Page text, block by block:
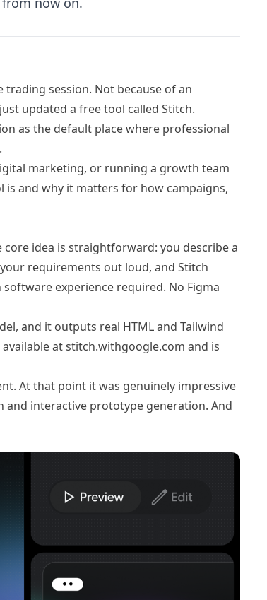
trading session. Not because of an
updated a free tool called Stitch.
as the default place where professional
marketing, or running a growth team
and why it matters for how campaigns,
idea is straightforward: you describe a
requirements out loud, and Stitch
experience required. No Figma
and it outputs real HTML and Tailwind
atstitch.withgoogle.com and is
At that point it was genuinely impressive
and interactive prototype generation. And